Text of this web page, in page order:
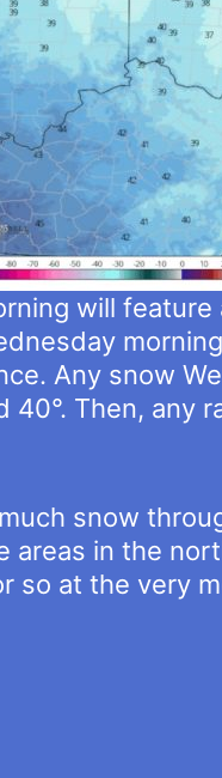
will
Any snow
Then, any
snow
areas in the
so at the very